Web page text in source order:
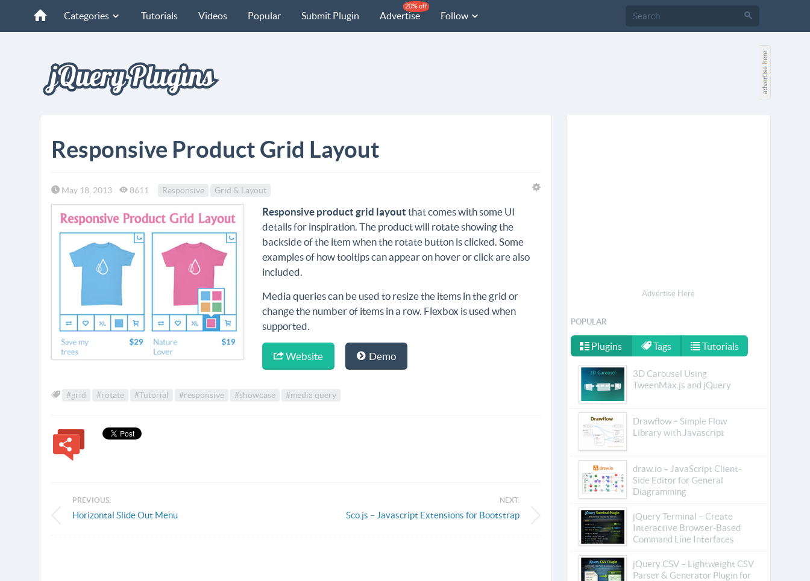
Categories Tutorials Videos Popular Submit Plugin Advertise
20% off
Follow
Responsive Product Grid Layout
May 18, 2013 8611 Responsive Grid & Layout
Responsive product grid layout that comes with some UI
details for inspiration. The product will rotate showing the
backside of the item when the rotate button is clicked. Some
examples of how tooltips can appear on hover or click are also
included.
Media queries can be used to resize the items in the grid or
change the number of items in a row. Flexbox is used when
supported.
Website Demo
#grid #rotate #Tutorial #responsive #showcase #media query
PREVIOUS:
Horizontal Slide Out Menu
NEXT:
Sco.js – Javascript Extensions for Bootstrap
Advertise Here
POPULAR
Plugins Tags Tutorials
3D Carousel Using
TweenMax.js and jQuery
Drawflow – Simple Flow
Library with Javascript
draw.io – JavaScript Client-
Side Editor for General
Diagramming
jQuery Terminal – Create
Interactive Browser-Based
Command Line Interfaces
jQuery CSV – Lightweight CSV
Parser & Generator Plugin for